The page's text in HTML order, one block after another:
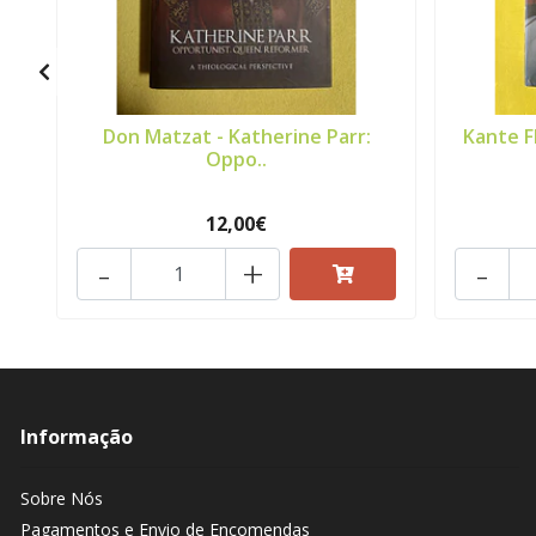
Don Matzat - Katherine Parr:
Oppo..
12,00€
+
-
Kante
-
Informação
Sobre Nós
Pagamentos e Envio de Encomendas